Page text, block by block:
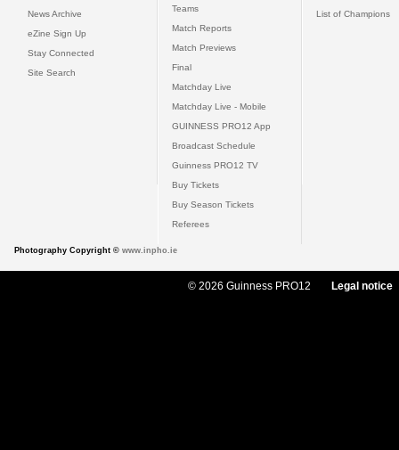
News Archive
eZine Sign Up
Stay Connected
Site Search
Teams
Match Reports
Match Previews
Final
Matchday Live
Matchday Live - Mobile
GUINNESS PRO12 App
Broadcast Schedule
Guinness PRO12 TV
Buy Tickets
Buy Season Tickets
Referees
List of Champions
Photography Copyright © www.inpho.ie
© 2026 Guinness PRO12 Legal notice